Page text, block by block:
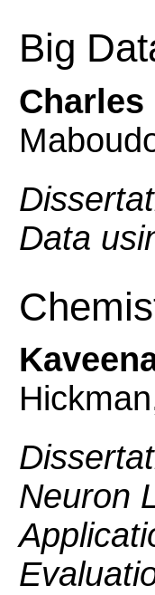
Big
Charles
Data
Neuron